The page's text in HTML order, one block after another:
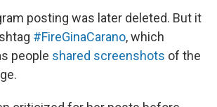
posting was later deleted. But it
#FireGinaCarano, which
people shared screenshots of the